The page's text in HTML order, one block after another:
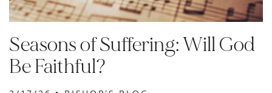
Seasons of Suffering: Will God
Be Faithful?